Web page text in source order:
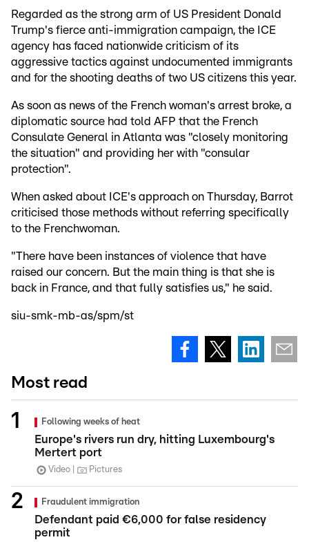
Regarded as the strong arm of US President Donald
Trump's fierce anti-immigration campaign, the ICE
agency has faced nationwide criticism of its
aggressive tactics against undocumented immigrants
and for the shooting deaths of two US citizens this year.
As soon as news of the French woman's arrest broke, a
diplomatic source had told AFP that the French
Consulate General in Atlanta was "closely monitoring
the situation" and providing her with "consular
protection".
When asked about ICE's approach on Thursday, Barrot
criticised those methods without referring specifically
to the Frenchwoman.
"There have been instances of violence that have
raised our concern. But the main thing is that she is
back in France, and that fully satisfies us," he said.
siu-smk-mb-as/spm/st
Most read
Following weeks of heat
Europe's rivers run dry, hitting Luxembourg's
Mertert port
Video Pictures
Fraudulent immigration
Defendant paid €6,000 for false residency
permit